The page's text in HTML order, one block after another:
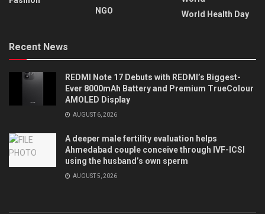
NGO
World Health Day
Recent News
REDMI Note 17 Debuts with REDMI’s Biggest-
Ever 8000mAh Battery and Premium TrueColour
AMOLED Display
AUGUST 6, 2026
A deeper male fertility evaluation helps
Ahmedabad couple conceive through IVF-ICSI
using the husband’s own sperm
AUGUST 5, 2026